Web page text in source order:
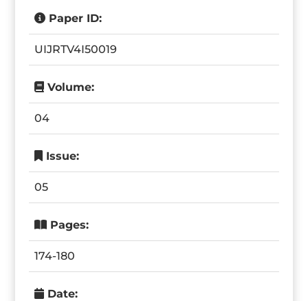
Paper ID:
UIJRTV4I50019
Volume:
04
Issue:
05
Pages:
174-180
Date: